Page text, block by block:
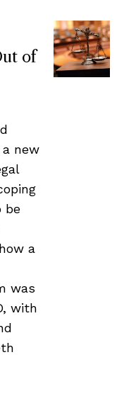
of
new
be
a
was
with